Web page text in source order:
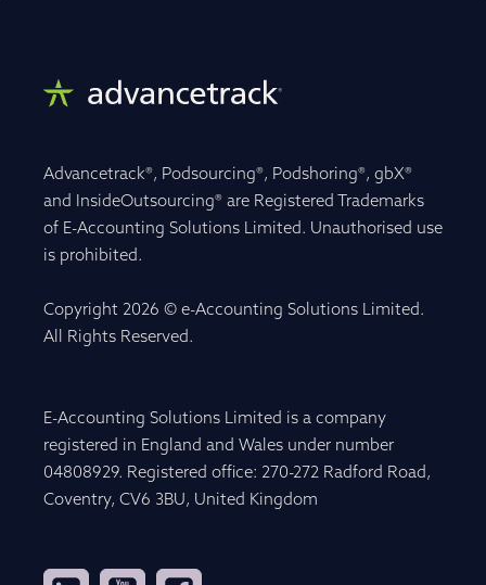
Advancetrack®, Podsourcing®, Podshoring®, gbX®
and InsideOutsourcing® are Registered Trademarks
of E-Accounting Solutions Limited. Unauthorised use
is prohibited.
Copyright 2026 © e-Accounting Solutions Limited.
All Rights Reserved.
E-Accounting Solutions Limited is a company
registered in England and Wales under number
04808929. Registered office: 270-272 Radford Road,
Coventry, CV6 3BU, United Kingdom